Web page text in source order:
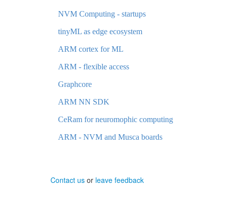
NVM Computing - startups
tinyML as edge ecosystem
ARM cortex for ML
ARM - flexible access
Graphcore
ARM NN SDK
CeRam for neuromophic computing
ARM - NVM and Musca boards
Contact us or leave feedback